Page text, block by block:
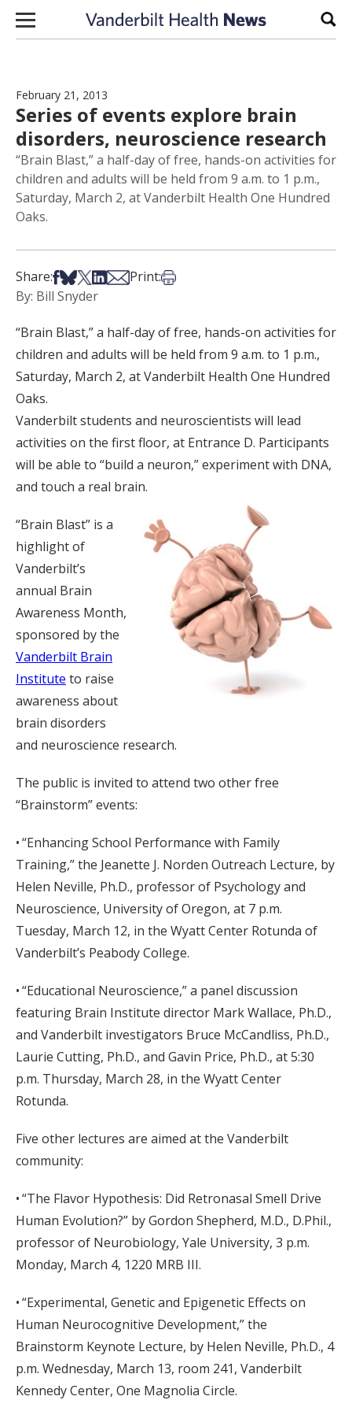
Skip to content
February 21, 2013
Series of events explore brain
disorders, neuroscience research
“Brain Blast,” a half-day of free, hands-on activities for
children and adults will be held from 9 a.m. to 1 p.m.,
Saturday, March 2, at Vanderbilt Health One Hundred
Oaks.
Share:Share on Facebook
Share on Bsky
Share on X
Share on LinkedIn
Share via Email
Print:Print this article
By: Bill Snyder
“Brain Blast,” a half-day of free, hands-on activities for
children and adults will be held from 9 a.m. to 1 p.m.,
Saturday, March 2, at Vanderbilt Health One Hundred
Oaks.
Vanderbilt students and neuroscientists will lead
activities on the first floor, at Entrance D. Participants
will be able to “build a neuron,” experiment with DNA,
and touch a real brain.
“Brain Blast” is a
highlight of
Vanderbilt’s
annual Brain
Awareness Month,
sponsored by the
Vanderbilt Brain
Institute to raise
awareness about
brain disorders
and neuroscience research.
The public is invited to attend two other free
“Brainstorm” events:
• “Enhancing School Performance with Family
Training,” the Jeanette J. Norden Outreach Lecture, by
Helen Neville, Ph.D., professor of Psychology and
Neuroscience, University of Oregon, at 7 p.m.
Tuesday, March 12, in the Wyatt Center Rotunda of
Vanderbilt’s Peabody College.
• “Educational Neuroscience,” a panel discussion
featuring Brain Institute director Mark Wallace, Ph.D.,
and Vanderbilt investigators Bruce McCandliss, Ph.D.,
Laurie Cutting, Ph.D., and Gavin Price, Ph.D., at 5:30
p.m. Thursday, March 28, in the Wyatt Center
Rotunda.
Five other lectures are aimed at the Vanderbilt
community:
• “The Flavor Hypothesis: Did Retronasal Smell Drive
Human Evolution?” by Gordon Shepherd, M.D., D.Phil.,
professor of Neurobiology, Yale University, 3 p.m.
Monday, March 4, 1220 MRB III.
• “Experimental, Genetic and Epigenetic Effects on
Human Neurocognitive Development,” the
Brainstorm Keynote Lecture, by Helen Neville, Ph.D., 4
p.m. Wednesday, March 13, room 241, Vanderbilt
Kennedy Center, One Magnolia Circle.